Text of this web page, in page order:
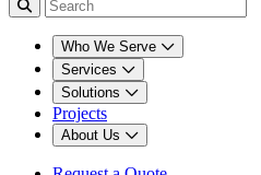
Who We Serve
Services
Solutions
Projects
About Us